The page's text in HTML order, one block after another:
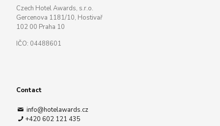
Czech Hotel Awards, s.r.o.
Gercenova 1181/10, Hostivař
102 00 Praha 10
IČO: 04488601
Contact
info@hotelawards.cz
+420 602 121 435